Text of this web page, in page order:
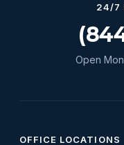
24/7
Open
OFFICE LOCATIONS